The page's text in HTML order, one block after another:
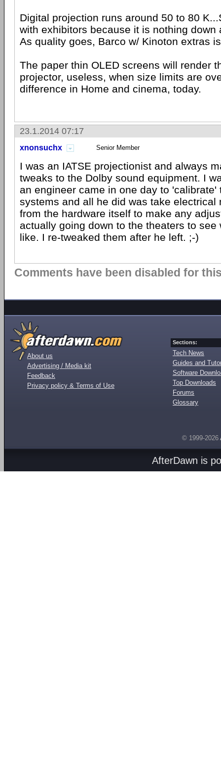
Digital projection runs around 50 to 80
with exhibitors because it is nothing down
As quality goes, Barco w/ Kinoton extras
The paper thin OLED screens will render
projector, useless, when size limits are
difference in Home and cinema, today.
23.1.2014 07:17
xnonsuchx Senior Member
I was an IATSE projectionist and always
tweaks to the Dolby sound equipment. I
an engineer came in one day to 'calibrate'
systems and all he did was take electrical
from the hardware itself to make any
actually going down to the theaters to see
like. I re-tweaked them after he left. ;-)
Comments have been disabled for
About us
Advertising / Media kit
Feedback
Privacy policy & Terms of Use
Sections:
Tech News
Guides and
Software
Top Downloads
Forums
Glossary
© 1999-2026
AfterDawn is